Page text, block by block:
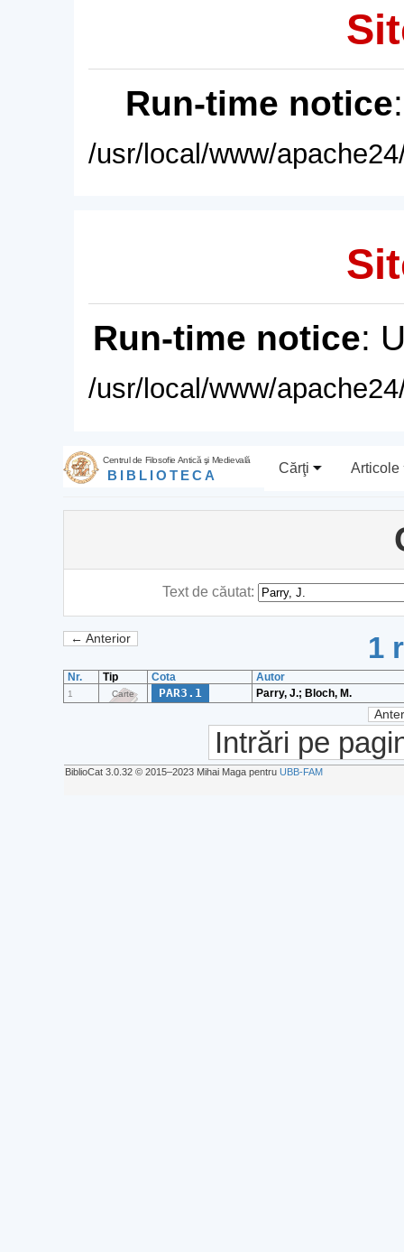
Run-time notice
/usr/local/www/
Run-time notice:
/usr/local/www/
Centrul de Filosofie Antică şi Medievală
BIBLIOTECA Cărţi Articole
Text de căutat:
← Anterior 1
Nr. Tip Cota Autor
1 Carte PAR3.1 Parry, J.; Bloch, M.
Intrări pe
BiblioCat 3.0.32 © 2015‒2023 Mihai Maga pentru UBB-FAM